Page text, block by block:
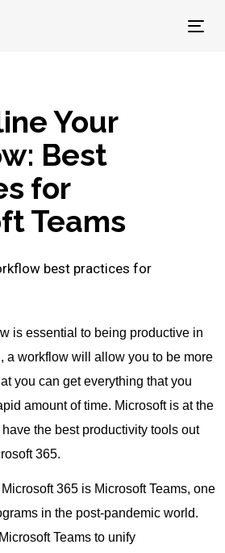
Your
Best
for
Teams
is essential to being productive in
a workflow will allow you to be more
you can get everything that you
amount of time. Microsoft is at the
the best productivity tools out
365.
365 is Microsoft Teams, one
in the post-pandemic world.
Teams to unify